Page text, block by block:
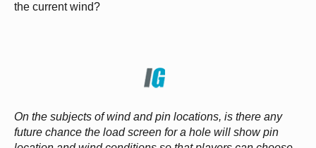
the current wind?
On the subjects of wind and pin locations, is there any
future chance the load screen for a hole will show pin